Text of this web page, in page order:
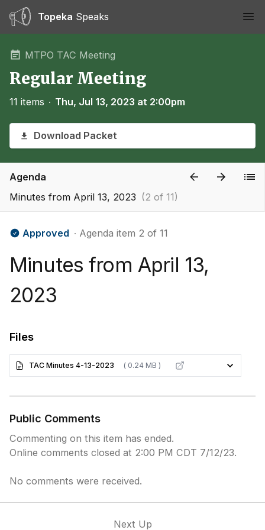
Topeka Speaks
MTPO TAC Meeting
Regular Meeting
11 items ∙ Thu, Jul 13, 2023 at 2:00pm
Download Packet
Agenda
Minutes from April 13, 2023 (2 of 11)
Approved ∙ Agenda item 2 of 11
Minutes from April 13,
2023
Files
TAC Minutes 4-13-2023 ( 0.24 MB )
Public Comments
Commenting on this item has ended.
Online comments closed at 2:00 PM CDT 7/12/23.
No comments were received.
Next Up